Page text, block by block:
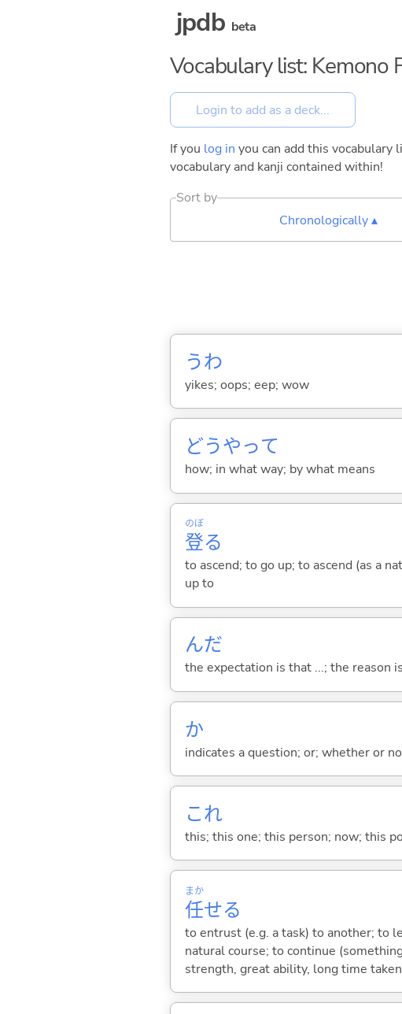
jpdb beta
Vocabulary list: Kemono
If you log in you can add this
vocabulary and kanji contained within!
Sort by
Chronologically ▴
うわ
yikes; oops; eep; wow
どうやって
how; in what way; by what means
登
のぼ
る
to ascend; to go up; to ascend (as a
up to
んだ
the expectation is that ...; the reason
か
indicates a question; or; whether or
これ
this; this one; this person; now; this
任
まか
せる
to entrust (e.g. a task) to another; to
natural course; to continue
strength, great ability, long time